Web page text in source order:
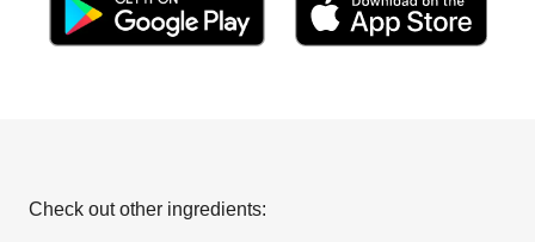
Check out other ingredients: